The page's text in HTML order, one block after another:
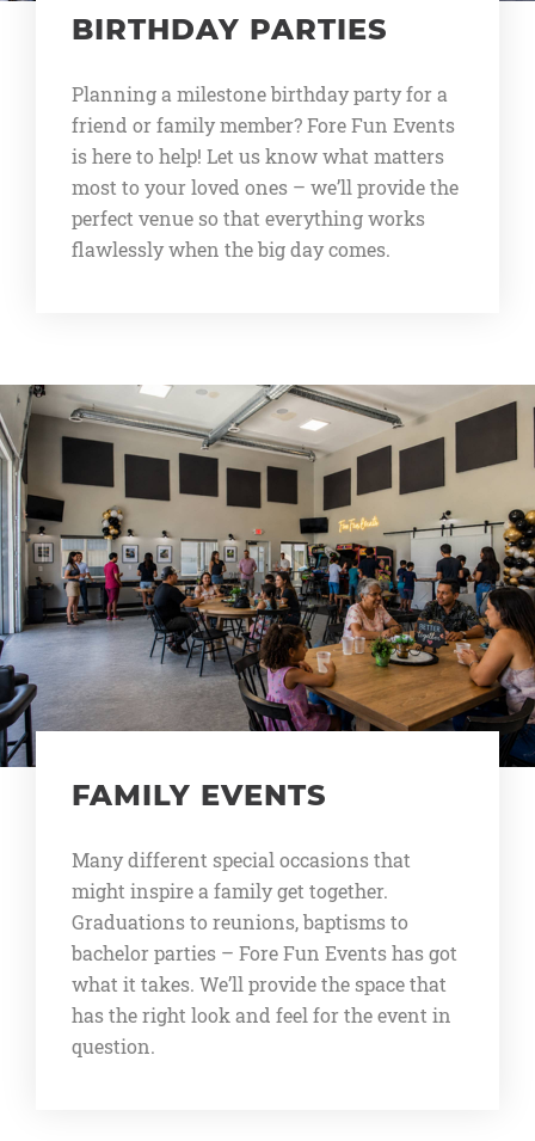
BIRTHDAY PARTIES
Planning a milestone birthday party for a
friend or family member? Fore Fun Events
is here to help! Let us know what matters
most to your loved ones – we’ll provide the
perfect venue so that everything works
flawlessly when the big day comes.
FAMILY EVENTS
Many different special occasions that
might inspire a family get together.
Graduations to reunions, baptisms to
bachelor parties – Fore Fun Events has got
what it takes. We’ll provide the space that
has the right look and feel for the event in
question.